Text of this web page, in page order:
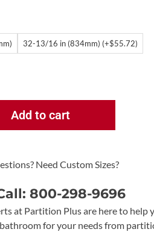
32-13/16 in (834mm) (+$55.72)
Add to cart
Need Custom Sizes?
800-298-9696
at Partition Plus are here to help
for your needs from